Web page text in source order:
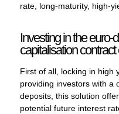
rate, long-maturity, high-
Investing in the
capitalisation
First of all, locking in high
providing investors with a
deposits, this solution
potential future interest